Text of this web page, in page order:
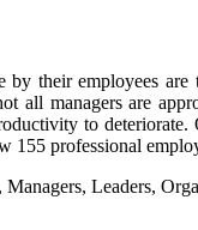
by their employees
all managers are
to
155 professional
Leaders,